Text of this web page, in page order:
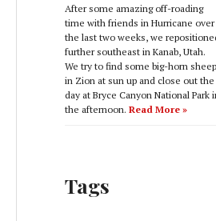
After some amazing off-roading
time with friends in Hurricane over
the last two weeks, we
further southeast in Kanab, Utah.
We try to find some big-horn sheep
in Zion at sun up and close out the
day at Bryce Canyon National Park
the afternoon. Read More »
Tags